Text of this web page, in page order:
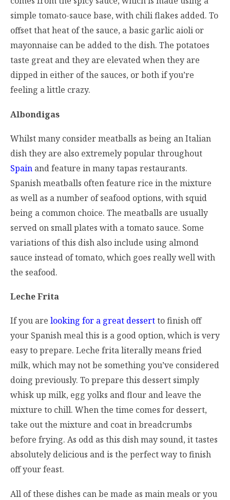
simple tomato-sauce base, with chili flakes added. To
offset that heat of the sauce, a basic garlic aioli or
mayonnaise can be added to the dish. The potatoes
taste great and they are elevated when they are
dipped in either of the sauces, or both if you’re
feeling a little crazy.
Albondigas
Whilst many consider meatballs as being an Italian
dish they are also extremely popular throughout
Spain and feature in many tapas restaurants.
Spanish meatballs often feature rice in the mixture
as well as a number of seafood options, with squid
being a common choice. The meatballs are usually
served on small plates with a tomato sauce. Some
variations of this dish also include using almond
sauce instead of tomato, which goes really well with
the seafood.
Leche Frita
If you are looking for a great dessertto finish off
your Spanish meal this is a good option, which is very
easy to prepare. Leche frita literally means fried
milk, which may not be something you’ve considered
doing previously. To prepare this dessert simply
whisk up milk, egg yolks and flour and leave the
mixture to chill. When the time comes for dessert,
take out the mixture and coat in breadcrumbs
before frying. As odd as this dish may sound, it tastes
absolutely delicious and is the perfect way to finish
off your feast.
All of these dishes can be made as main meals or you